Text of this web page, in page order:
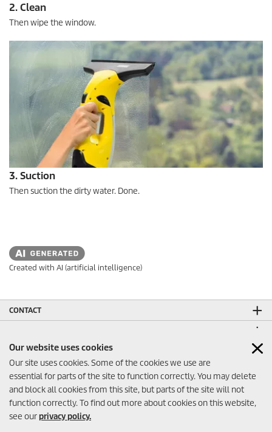
Our website uses cookies
Our site uses cookies. Some of the cookies we use are
essential for parts of the site to function correctly. You may delete
and block all cookies from this site, but parts of the site will not
function correctly. To find out more about cookies on this website,
see our privacy policy.
2. Clean
Then wipe the window.
3. Suction
Then suction the dirty water. Done.
Created with AI (artificial intelligence)
CONTACT
SOCIAL MEDIA
CO₂-NEUTRAL WEBSITE